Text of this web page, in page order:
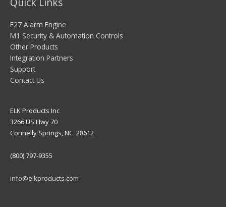
E27 Alarm Engine
M1 Security & Automation Controls
Other Products
Integration Partners
Support
Contact Us
ELK Products Inc
3266 US Hwy 70
Connelly Springs, NC 28612
(800) 797-9355
info@elkproducts.com